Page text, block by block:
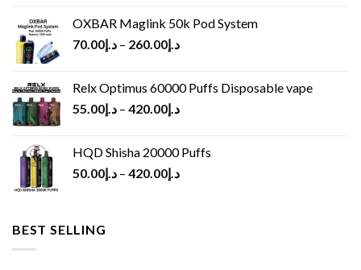
OXBAR Maglink 50k Pod System
د.إ70.00 – د.إ260.00
Relx Optimus 60000 Puffs Disposable vape
د.إ55.00 – د.إ420.00
HQD Shisha 20000 Puffs
د.إ50.00 – د.إ420.00
BEST SELLING